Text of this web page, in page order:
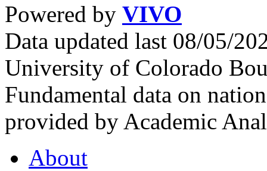
Powered by VIVO
Data updated last 08/05/
University of Colorado
Fundamental data on
provided by Academic
About